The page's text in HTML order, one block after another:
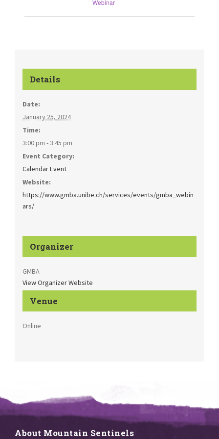
Webinar
Details
Date:
January 25, 2024
Time:
3:00 pm - 3:45 pm
Event Category:
Calendar Event
Website:
https://www.gmba.unibe.ch/services/events/gmba_webin
ars/
Venue
Online
Organizer
GMBA
View Organizer Website
About Mountain Sentinels